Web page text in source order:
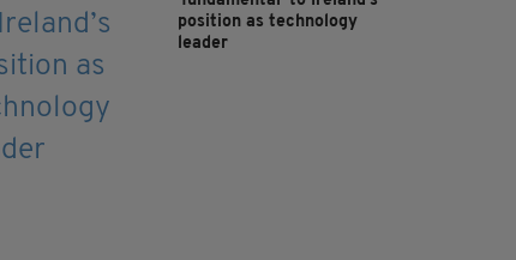
position as technology
leader